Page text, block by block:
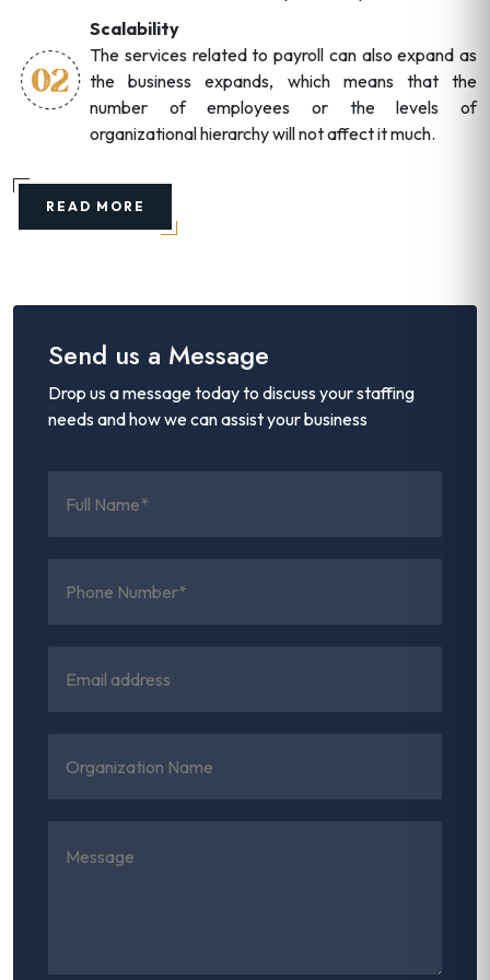
Scalability
The services related to payroll can also expand as
the business expands, which means that the
number of employees or the levels of
organizational hierarchy will not affect it much.
READ MORE
Send us a Message
Drop us a message today to discuss your staffing
needs and how we can assist your business